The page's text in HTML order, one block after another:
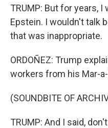
TRUMP: But for years,
Epstein. I wouldn't talk
that was inappropriate.
ORDOÑEZ: Trump
workers from his Mar-
(SOUNDBITE OF
TRUMP: And I said,